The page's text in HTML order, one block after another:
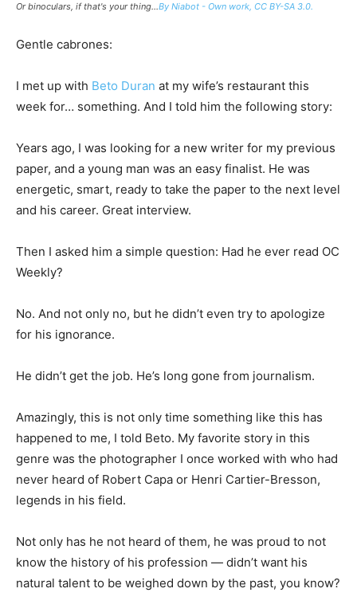
Or binoculars, if that's your thing...By Niabot - Own work, CC BY-SA 3.0.
Gentle cabrones:
I met up with Beto Duran at my wife’s restaurant this
week for… something. And I told him the following story:
Years ago, I was looking for a new writer for my previous
paper, and a young man was an easy finalist. He was
energetic, smart, ready to take the paper to the next level
and his career. Great interview.
Then I asked him a simple question: Had he ever read OC
Weekly?
No. And not only no, but he didn’t even try to apologize
for his ignorance.
He didn’t get the job. He’s long gone from journalism.
Amazingly, this is not only time something like this has
happened to me, I told Beto. My favorite story in this
genre was the photographer I once worked with who had
never heard of Robert Capa or Henri Cartier-Bresson,
legends in his field.
Not only has he not heard of them, he was proud to not
know the history of his profession — didn’t want his
natural talent to be weighed down by the past, you know?